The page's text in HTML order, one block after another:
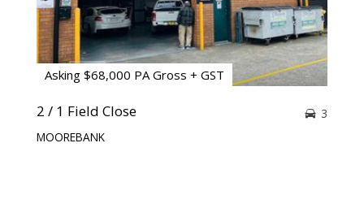
Asking $68,000 PA Gross + GST
2 / 1 Field Close
MOOREBANK
3